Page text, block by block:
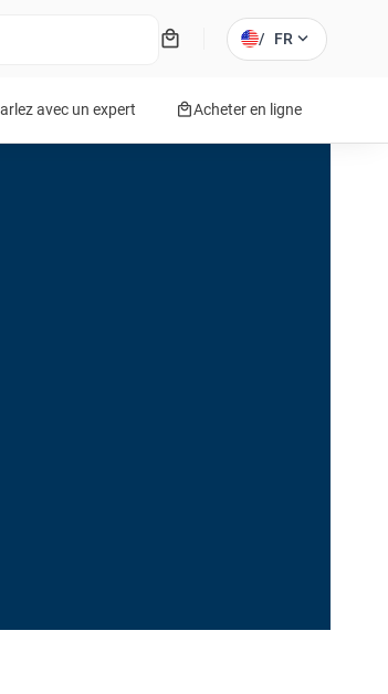
local_mall / FR expand_more
avec un expert local_mallAcheter en ligne